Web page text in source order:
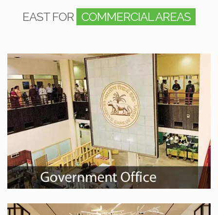
EAST FOR COMMERCIAL AREAS